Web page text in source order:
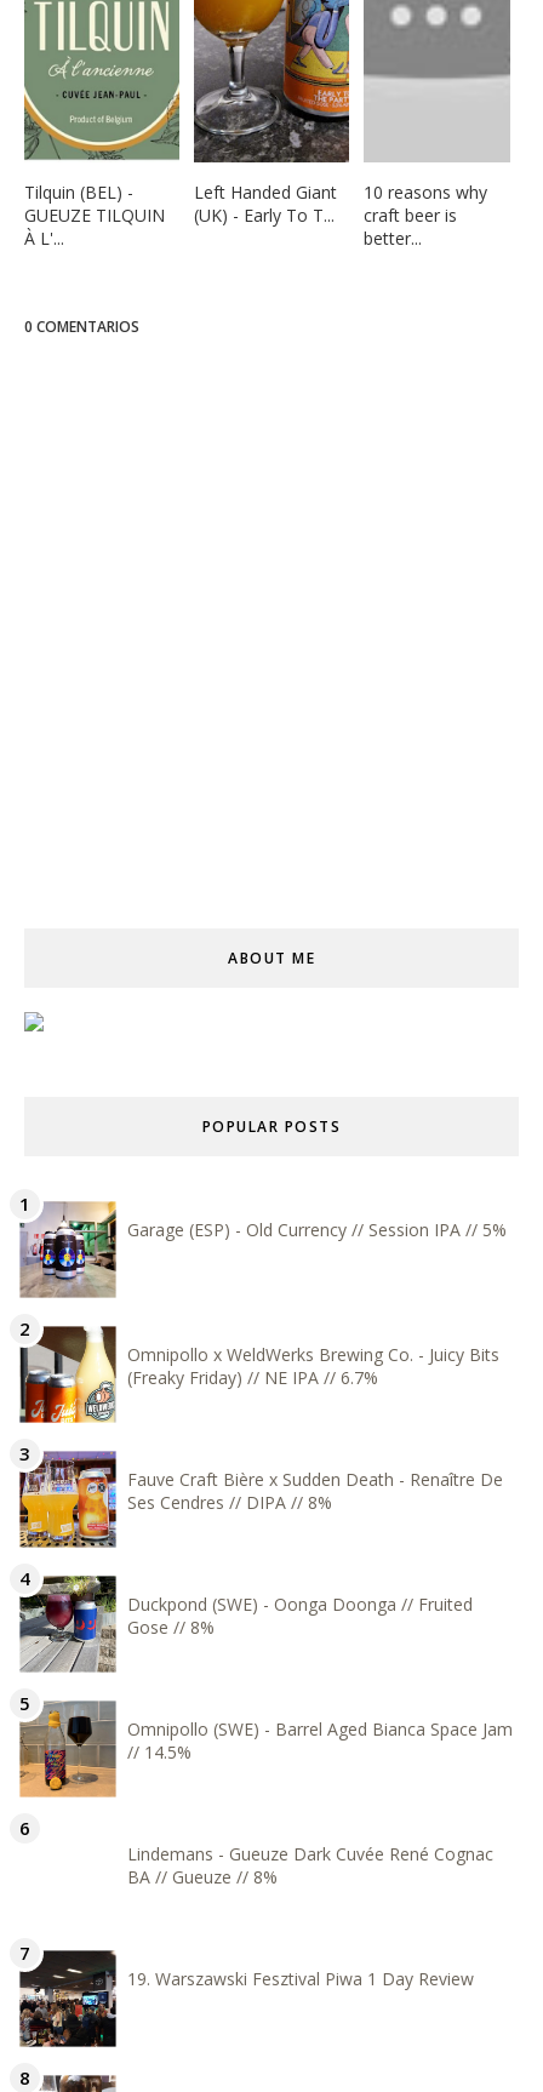
Tilquin (BEL) -
GUEUZE TILQUIN
À L'...
Left Handed Giant
(UK) - Early To T...
10 reasons why
craft beer is
better...
0 COMENTARIOS
ABOUT ME
POPULAR POSTS
Garage (ESP) - Old Currency // Session IPA // 5%
Omnipollo x WeldWerks Brewing Co. - Juicy Bits
(Freaky Friday) // NE IPA // 6.7%
Fauve Craft Bière x Sudden Death - Renaître De
Ses Cendres // DIPA // 8%
Duckpond (SWE) - Oonga Doonga // Fruited
Gose // 8%
Omnipollo (SWE) - Barrel Aged Bianca Space Jam
// 14.5%
Lindemans - Gueuze Dark Cuvée René Cognac
BA // Gueuze // 8%
19. Warszawski Fesztival Piwa 1 Day Review